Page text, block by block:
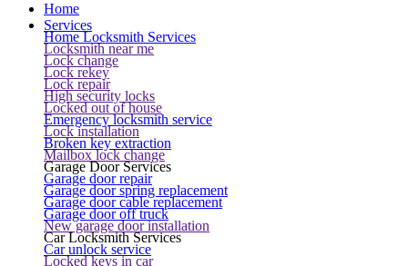
Home
Services
Home Locksmith Services
Locksmith near me
Lock change
Lock rekey
Lock repair
High security locks
Locked out of house
Emergency locksmith service
Lock installation
Broken key extraction
Mailbox lock change
Garage Door Services
Garage door repair
Garage door spring replacement
Garage door cable replacement
Garage door off truck
New garage door installation
Car Locksmith Services
Car unlock service
Locked keys in car